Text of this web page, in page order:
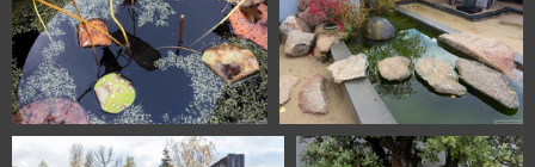
1101 5725 Bonsai Garden
Alcobendas Madrid Spain
1101 5726 Bonsai Garden
Alcobendas Madrid Spain